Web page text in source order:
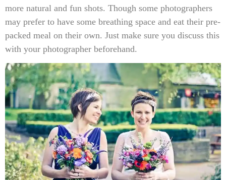
more natural and fun shots. Though some photographers
may prefer to have some breathing space and eat their pre-
packed meal on their own. Just make sure you discuss this
with your photographer beforehand.